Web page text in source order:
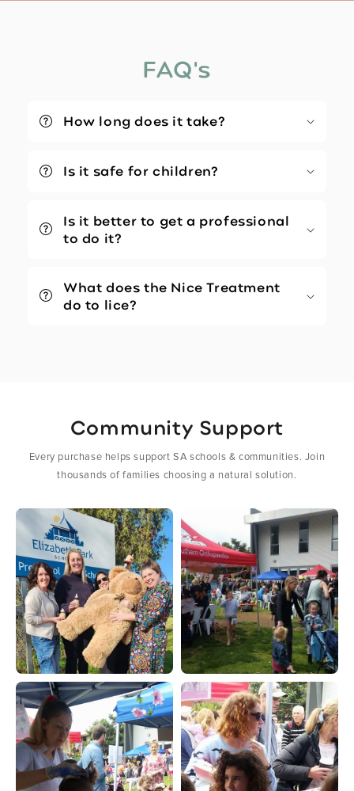
FAQ's
How long does it take?
Is it safe for children?
Is it better to get a professional
to do it?
What does the Nice Treatment
do to lice?
Community Support
Every purchase helps support SA schools & communities. Join
thousands of families choosing a natural solution.